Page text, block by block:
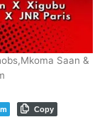
Saan &
Copy